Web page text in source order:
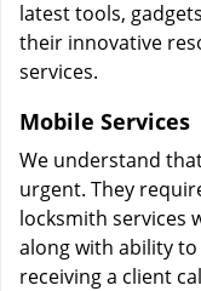
latest tools,
their innovative
services.
Mobile Services
We understand
urgent. They
locksmith services
along with ability
receiving a client